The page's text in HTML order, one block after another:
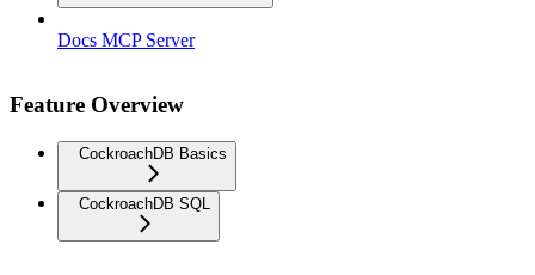
Docs MCP Server
Feature Overview
CockroachDB Basics
CockroachDB SQL